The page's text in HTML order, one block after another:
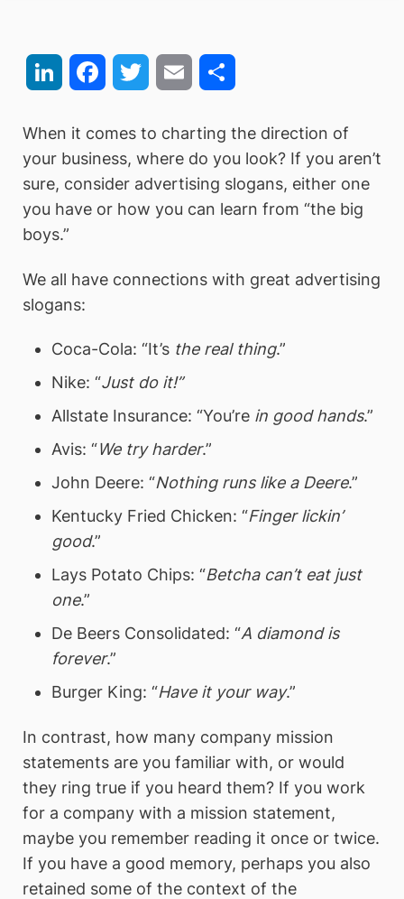
LinkedIn FacebookTwitter Email
When it comes to charting the direction of
your business, where do you look? If you aren’t
sure, consider advertising slogans, either one
you have or how you can learn from “the big
boys.”
We all have connections with great advertising
slogans:
Coca-Cola: “It’sthe real thing.”
Nike: “Just do it!”
Allstate Insurance: “You’rein good hands.”
Avis: “We try harder.”
John Deere: “Nothing runs like a Deere.”
Kentucky Fried Chicken: “Finger lickin’
good.”
Lays Potato Chips: “Betcha can’t eat just
one.”
De Beers Consolidated: “A diamond is
forever.”
Burger King: “Have it your way.”
In contrast, how many company mission
statements are you familiar with, or would
they ring true if you heard them? If you work
for a company with a mission statement,
maybe you remember reading it once or twice.
If you have a good memory, perhaps you also
retained some of the context of the